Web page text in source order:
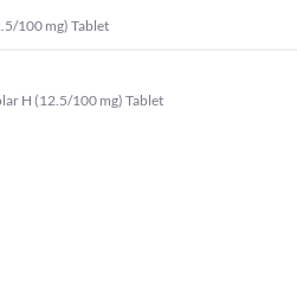
100 mg) Tablet
H (12.5/100 mg) Tablet